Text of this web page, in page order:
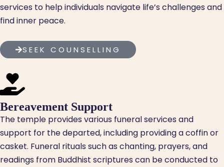
services to help individuals navigate life’s challenges and
find inner peace.
SEEK COUNSELLING
Bereavement Support
The temple provides various funeral services and
support for the departed, including providing a coffin or
casket. Funeral rituals such as chanting, prayers, and
readings from Buddhist scriptures can be conducted to